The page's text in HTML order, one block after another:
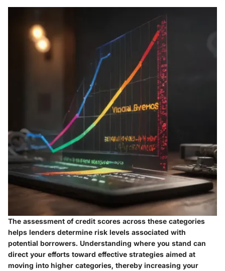
The assessment of credit scores across these categories
helps lenders determine risk levels associated with
potential borrowers. Understanding where you stand can
direct your efforts toward effective strategies aimed at
moving into higher categories, thereby increasing your